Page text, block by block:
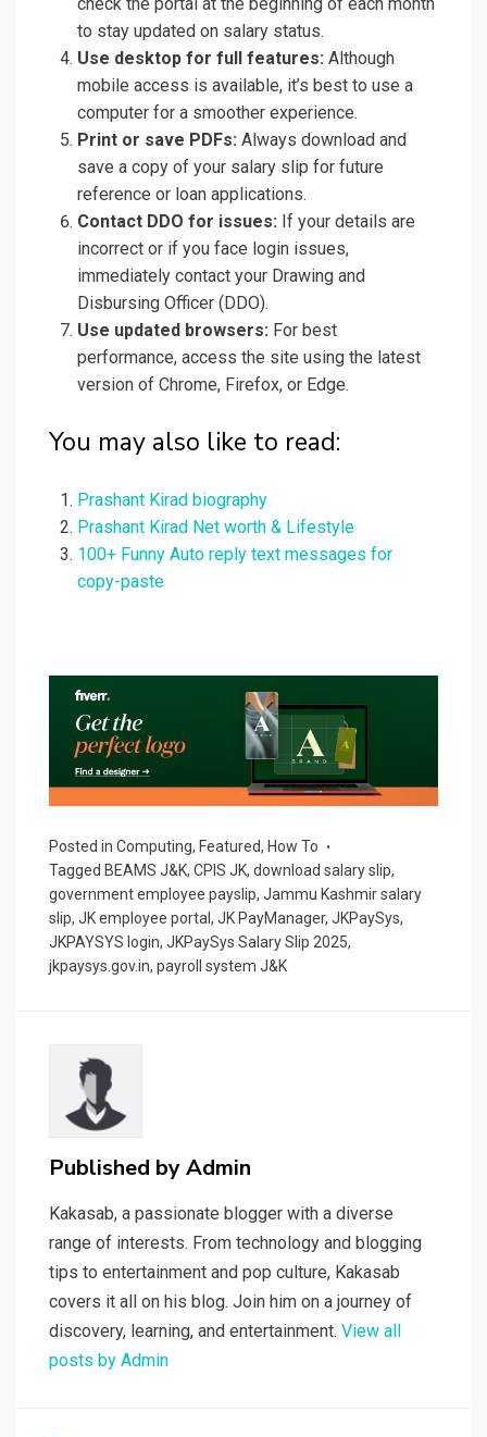
check the portal at the beginning of each month
to stay updated on salary status.
Use desktop for full features: Although
mobile access is available, it’s best to use a
computer for a smoother experience.
Print or save PDFs: Always download and
save a copy of your salary slip for future
reference or loan applications.
Contact DDO for issues: If your details are
incorrect or if you face login issues,
immediately contact your Drawing and
Disbursing Officer (DDO).
Use updated browsers: For best
performance, access the site using the latest
version of Chrome, Firefox, or Edge.
You may also like to read:
Prashant Kirad biography
Prashant Kirad Net worth & Lifestyle
100+ Funny Auto reply text messages for
copy-paste
Posted in Computing, Featured, How To
Tagged BEAMS J&K, CPIS JK, download salary slip,
government employee payslip, Jammu Kashmir salary
slip, JK employee portal , JK PayManager, JKPaySys,
JKPAYSYS login, JKPaySys Salary Slip 2025,
jkpaysys.gov.in, payroll system J&K
Published byAdmin
Kakasab, a passionate blogger with a diverse
range of interests. From technology and blogging
tips to entertainment and pop culture, Kakasab
covers it all on his blog. Join him on a journey of
discovery, learning, and entertainment. View all
posts by Admin